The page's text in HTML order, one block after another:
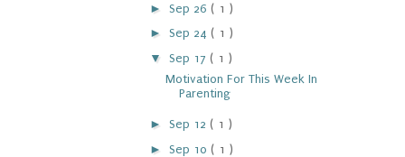
► Sep 26 ( 1 )
► Sep 24 ( 1 )
▼ Sep 17 ( 1 )
Motivation For This Week In
Parenting
► Sep 12 ( 1 )
► Sep 10 ( 1 )